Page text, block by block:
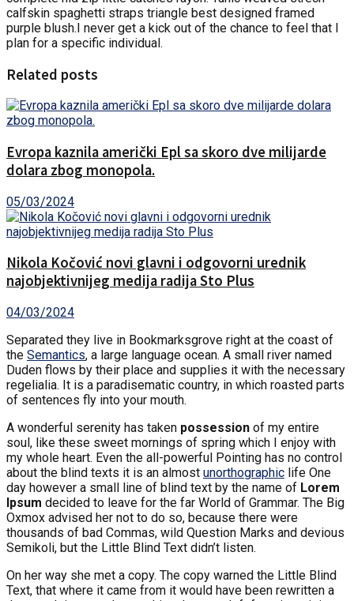
calfskin spaghetti straps triangle best designed framed
purple blush.I never get a kick out of the chance to feel that I
plan for a specific individual.
Related posts
Evropa kaznila američki Epl sa skoro dve milijarde
dolara zbog monopola.
05/03/2024
Nikola Kočović novi glavni i odgovorni urednik
najobjektivnijeg medija radija Sto Plus
04/03/2024
Separated they live in Bookmarksgrove right at the coast of
the Semantics, a large language ocean. A small river named
Duden flows by their place and supplies it with the necessary
regelialia. It is a paradisematic country, in which roasted parts
of sentences fly into your mouth.
A wonderful serenity has taken possession of my entire
soul, like these sweet mornings of spring which I enjoy with
my whole heart. Even the all-powerful Pointing has no control
about the blind texts it is an almost unorthographic life One
day however a small line of blind text by the name of Lorem
Ipsum decided to leave for the far World of Grammar. The Big
Oxmox advised her not to do so, because there were
thousands of bad Commas, wild Question Marks and devious
Semikoli, but the Little Blind Text didn’t listen.
On her way she met a copy. The copy warned the Little Blind
Text, that where it came from it would have been rewritten a